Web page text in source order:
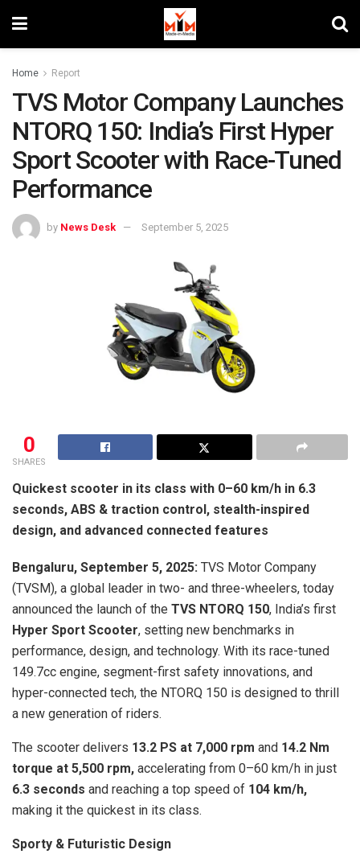
Home Report
TVS Motor Company Launches
NTORQ 150: India’s First Hyper
Sport Scooter with Race-Tuned
Performance
by News Desk September 5, 2025
0
SHARES
Quickest scooter in its class with 0–60 km/h in 6.3
seconds, ABS & traction control, stealth-inspired
design, and advanced connected features
Bengaluru, September 5, 2025: TVS Motor Company
(TVSM), a global leader in two- and three-wheelers, today
announced the launch of the TVS NTORQ 150, India’s first
Hyper Sport Scooter, setting new benchmarks in
performance, design, and technology. With its race-tuned
149.7cc engine, segment-first safety innovations, and
hyper-connected tech, the NTORQ 150 is designed to thrill
a new generation of riders.
The scooter delivers 13.2 PS at 7,000 rpm and 14.2 Nm
torque at 5,500 rpm, accelerating from 0–60 km/h in just
6.3 seconds and reaching a top speed of 104 km/h,
making it the quickest in its class.
Sporty & Futuristic Design